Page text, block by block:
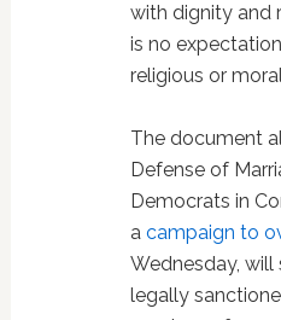
with dignity and
is no
religious or
The document
Defense of
Democrats in
a campaign to
Wednesday, will
legally